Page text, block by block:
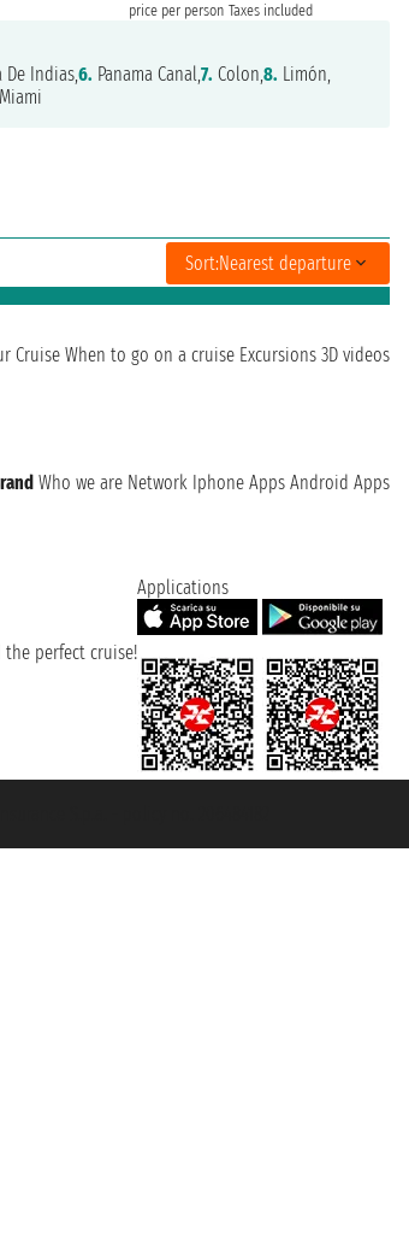
price per person Taxes included
De Indias,6. Panama Canal,7. Colon,8. Limón,
Miami
Sort:Nearest departure
Cruise When to go on a cruise Excursions 3D videos
Who we are Network Iphone Apps Android Apps
the perfect cruise!
Applications